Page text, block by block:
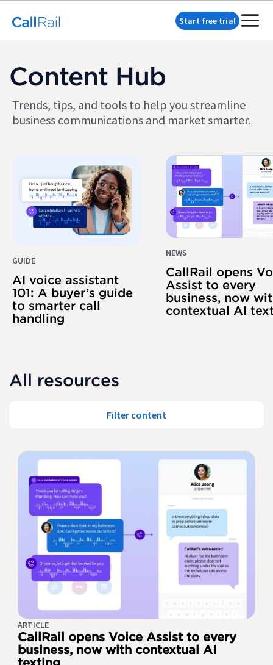
Start free trial
Content Hub
Trends, tips, and tools to help you streamline
business communications and market smarter.
GUIDE
AI voice assistant
101: A buyer’s guide
to smarter call
handling
NEWS
CallRail opens
Assist to every
business, now
contextual AI
All resources
Filter content
ARTICLE
CallRail opens Voice Assist to every
business, now with contextual AI
texting